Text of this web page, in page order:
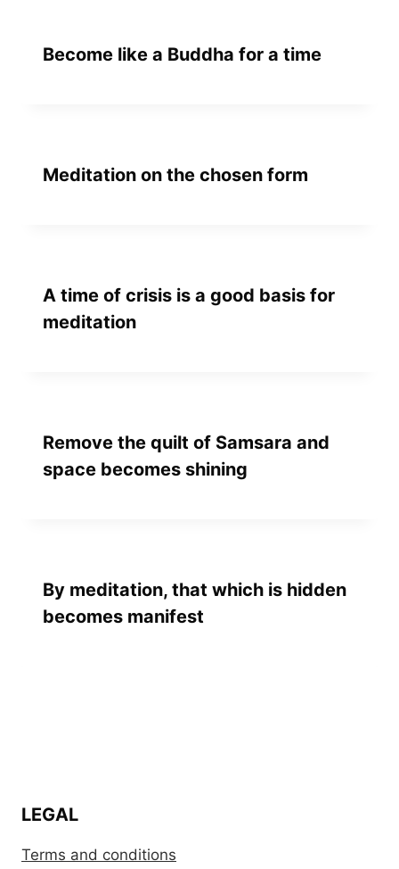
Become like a Buddha for a time
Meditation on the chosen form
A time of crisis is a good basis for
meditation
Remove the quilt of Samsara and
space becomes shining
By meditation, that which is hidden
becomes manifest
LEGAL
Terms and conditions